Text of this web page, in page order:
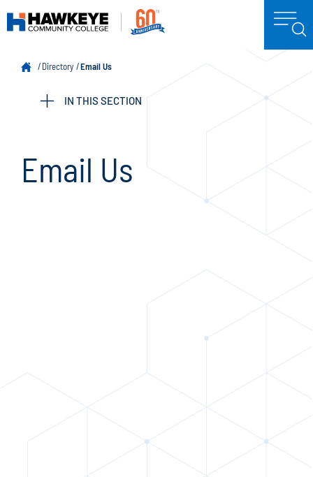
Directory Email Us
IN THIS SECTION
Email Us